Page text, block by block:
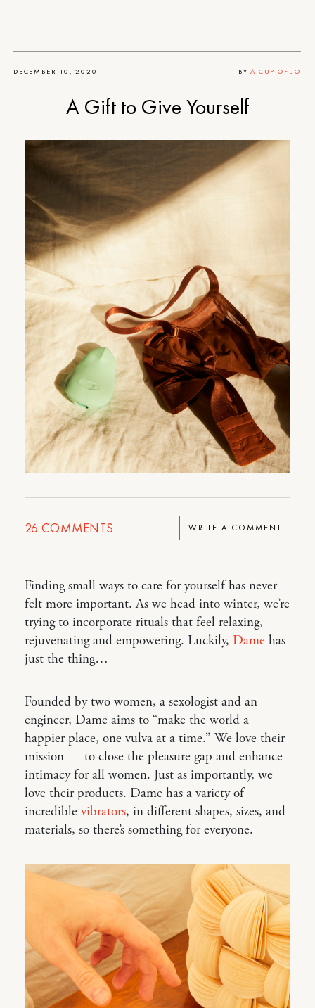
DECEMBER 10, 2020 BYA CUP OF JO
A Gift to Give Yourself
26 COMMENTS WRITE A COMMENT
Finding small ways to care for yourself has never
felt more important. As we head into winter, we’re
trying to incorporate rituals that feel relaxing,
rejuvenating and empowering. Luckily, Dame has
just the thing…
Founded by two women, a sexologist and an
engineer, Dame aims to “make the world a
happier place, one vulva at a time.” We love their
mission — to close the pleasure gap and enhance
intimacy for all women. Just as importantly, we
love their products. Dame has a variety of
incredible vibrators, in different shapes, sizes, and
materials, so there’s something for everyone.